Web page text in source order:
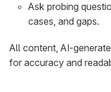
Ask probing
cases, and gaps.
All content, AI-
for accuracy and